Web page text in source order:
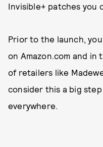
Invisible+ patches you
Prior to the launch,
on Amazon.com and
of retailers like
consider this a big
everywhere.